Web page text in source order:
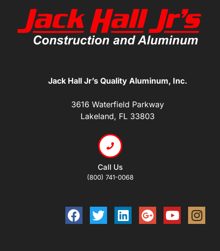
Jack Hall Jr’s Quality Aluminum, Inc.
3616 Waterfield Parkway
Lakeland, FL 33803
Call Us
(800) 741-0068